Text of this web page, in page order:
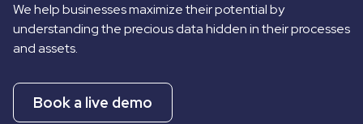
We help businesses maximize their potential by
understanding the precious data hidden in their processes
and assets.
Book a live demo